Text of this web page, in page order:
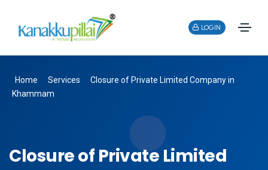
LOGIN
Home Services
Closure of Private Limited Company in
Khammam
Closure of Private Limited